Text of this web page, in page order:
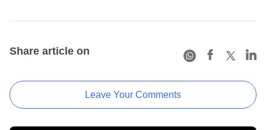
Share article on
Leave Your Comments